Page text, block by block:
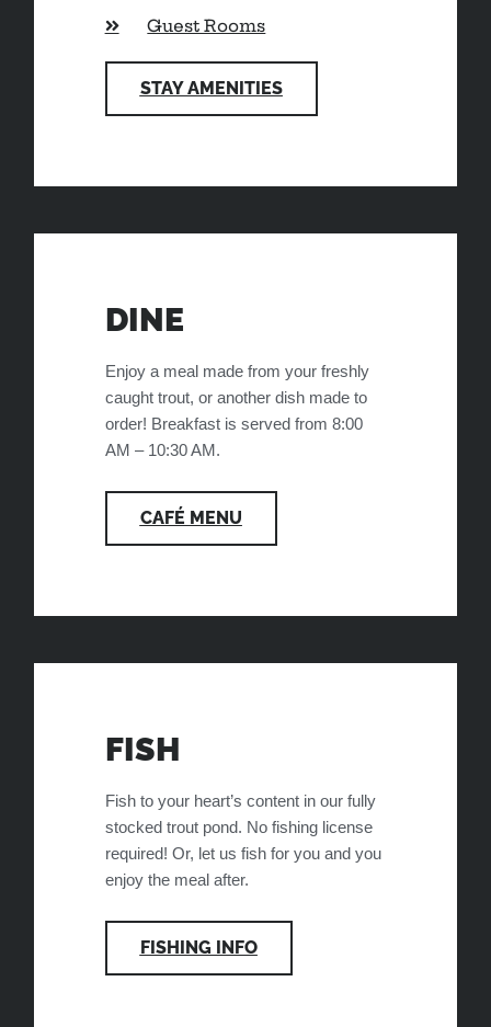
Guest Rooms
STAY AMENITIES
DINE
Enjoy a meal made from your freshly
caught trout, or another dish made to
order! Breakfast is served from 8:00
AM – 10:30 AM.
CAFÉ MENU
FISH
Fish to your heart’s content in our fully
stocked trout pond. No fishing license
required! Or, let us fish for you and you
enjoy the meal after.
FISHING INFO